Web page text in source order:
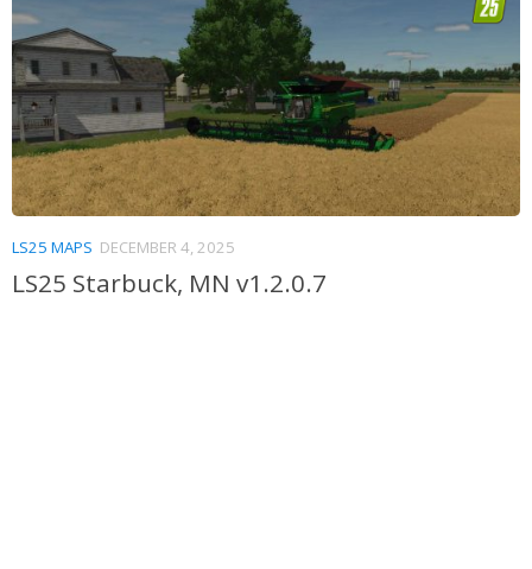
LS25 MAPS DECEMBER 4, 2025
LS25 Starbuck, MN v1.2.0.7